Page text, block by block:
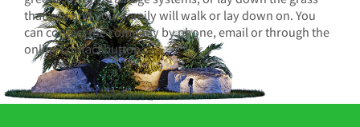
that you and your family will walk or lay down on. You
can contact the company by phone, email or through the
online contact button.